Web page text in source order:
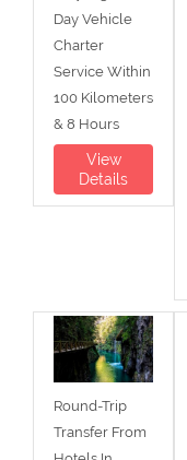
Day Vehicle
Charter
Service Within
100 Kilometers
& 8 Hours
View
Details
Round-Trip
Transfer From